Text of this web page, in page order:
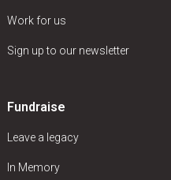
Work for us
Sign up to our newsletter
Fundraise
Leave a legacy
In Memory